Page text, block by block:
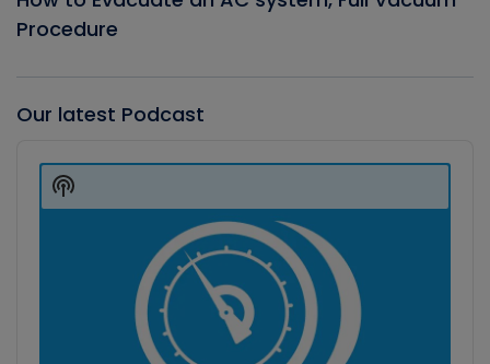
Procedure
Our latest Podcast
Player
Show
Podcast